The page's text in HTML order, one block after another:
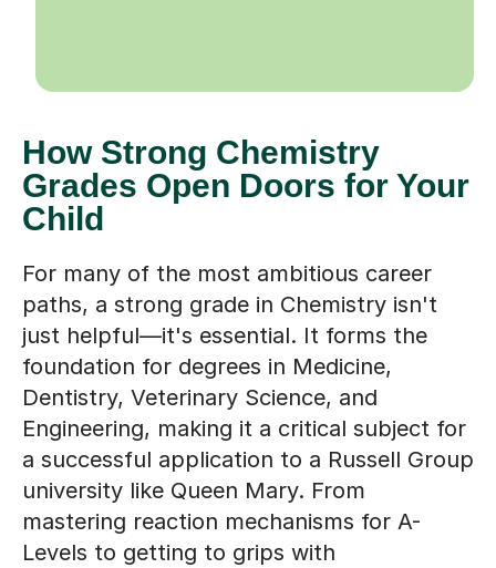
How Strong Chemistry
Grades Open Doors for Your
Child
For many of the most ambitious career
paths, a strong grade in Chemistry isn't
just helpful—it's essential. It forms the
foundation for degrees in Medicine,
Dentistry, Veterinary Science, and
Engineering, making it a critical subject for
a successful application to a Russell Group
university like Queen Mary. From
mastering reaction mechanisms for A-
Levels to getting to grips with